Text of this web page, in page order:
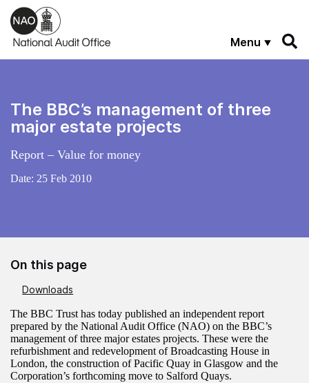
Skip to main content
Menu
The BBC’s management of three
major estate projects
Report – Value for money
Date: 25 Feb 2010
On this page
Downloads
The BBC Trust has today published an independent report
prepared by the National Audit Office (NAO) on the BBC’s
management of three major estates projects. These were the
refurbishment and redevelopment of Broadcasting House in
London, the construction of Pacific Quay in Glasgow and the
Corporation’s forthcoming move to Salford Quays.